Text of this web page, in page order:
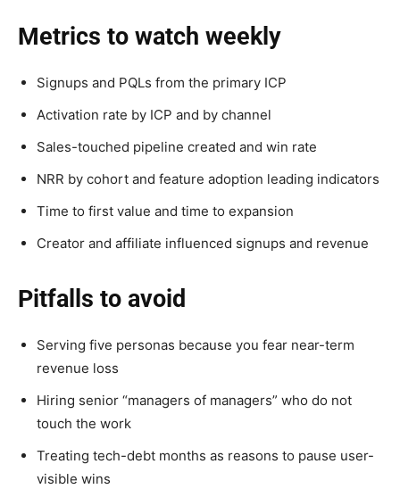
Metrics to watch weekly
Signups and PQLs from the primary ICP
Activation rate by ICP and by channel
Sales-touched pipeline created and win rate
NRR by cohort and feature adoption leading indicators
Time to first value and time to expansion
Creator and affiliate influenced signups and revenue
Pitfalls to avoid
Serving five personas because you fear near-term
revenue loss
Hiring senior “managers of managers” who do not
touch the work
Treating tech-debt months as reasons to pause user-
visible wins